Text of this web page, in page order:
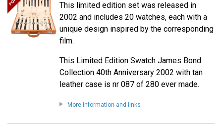
This limited edition set was released in
2002 and includes 20 watches, each with a
unique design inspired by the corresponding
film.
This Limited Edition Swatch James Bond
Collection 40th Anniversary 2002 with tan
leather case is nr 087 of 280 ever made.
More information and links